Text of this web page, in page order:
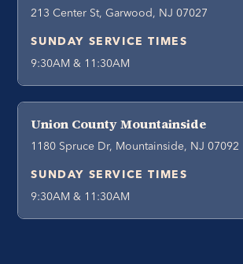
213 Center St, Garwood, NJ 07027
SUNDAY SERVICE TIMES
9:30AM & 11:30AM
Union County Mountainside
1180 Spruce Dr, Mountainside, NJ 07092
SUNDAY SERVICE TIMES
9:30AM & 11:30AM